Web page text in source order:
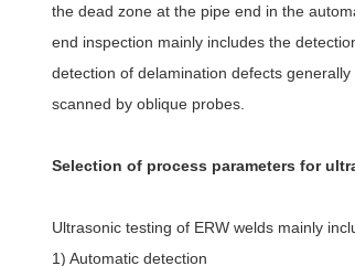
the dead zone at the pipe end in the
end inspection mainly includes the
detection of delamination defects
scanned by oblique probes.
Selection of process parameters for
Ultrasonic testing of ERW welds mainly
1) Automatic detection